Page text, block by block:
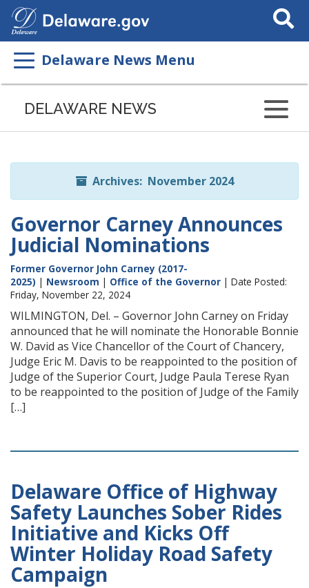
Search
This
Delaware News Menu
Listen
page
ReadSpeaker
DELAWARE NEWS
Archives: November 2024
Governor Carney Announces
Judicial Nominations
Former Governor John Carney (2017-
2025) | Newsroom | Office of the Governor | Date Posted:
Friday, November 22, 2024
WILMINGTON, Del. – Governor John Carney on Friday
announced that he will nominate the Honorable Bonnie
W. David as Vice Chancellor of the Court of Chancery,
Judge Eric M. Davis to be reappointed to the position of
Judge of the Superior Court, Judge Paula Terese Ryan
to be reappointed to the position of Judge of the Family
[…]
Delaware Office of Highway
Safety Launches Sober Rides
Initiative and Kicks Off
Winter Holiday Road Safety
Campaign